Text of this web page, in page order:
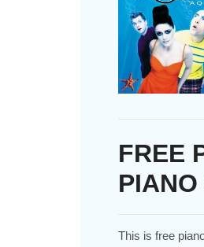
FREE
This is free